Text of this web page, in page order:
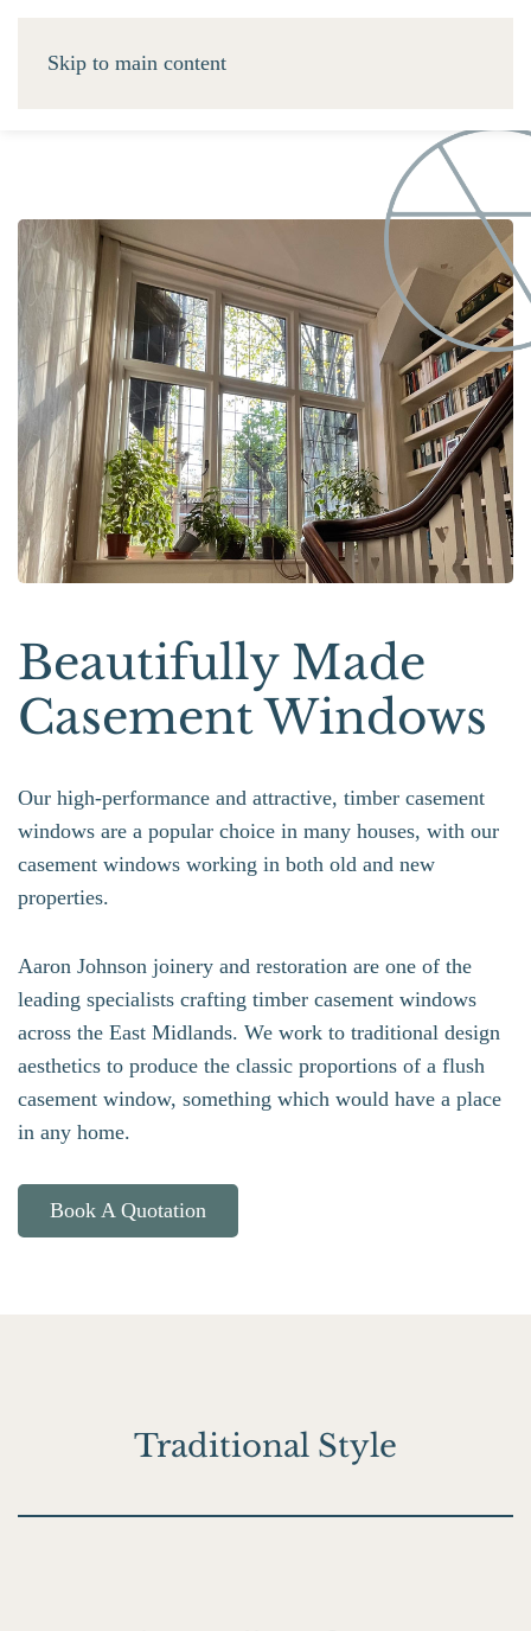
Skip to main content
Beautifully Made
Casement Windows
Our high-performance and attractive, timber casement
windows are a popular choice in many houses, with our
casement windows working in both old and new
properties.
Aaron Johnson joinery and restoration are one of the
leading specialists crafting timber casement windows
across the East Midlands. We work to traditional design
aesthetics to produce the classic proportions of a flush
casement window, something which would have a place
in any home.
Book A Quotation
Traditional Style